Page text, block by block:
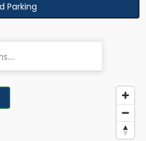
Parking